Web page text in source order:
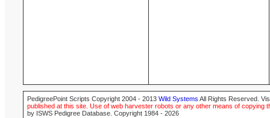
PedigreePoint Scripts Copyright 2004 - 2013 Wild Systems All Rights Reserved.
published at this site. Use of web harvester robots or any other means of
by ISWS Pedigree Database. Copyright 1984 - 2026